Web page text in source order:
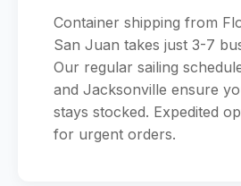
Container shipping from
San Juan takes just 3-7
Our regular sailing
and Jacksonville ensure
stays stocked. Expedited
for urgent orders.